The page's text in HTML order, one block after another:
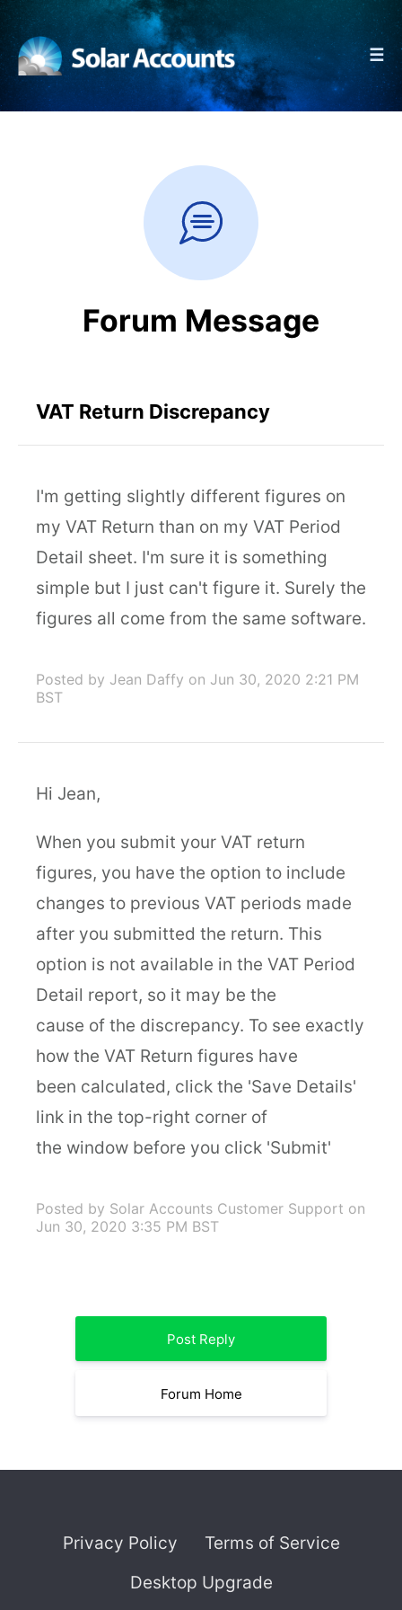
☰
Forum Message
VAT Return Discrepancy
I'm getting slightly different figures on
my VAT Return than on my VAT Period
Detail sheet. I'm sure it is something
simple but I just can't figure it. Surely the
figures all come from the same software.
Posted by Jean Daffy on Jun 30, 2020 2:21 PM
BST
Hi Jean,
When you submit your VAT return
figures, you have the option to include
changes to previous VAT periods made
after you submitted the return. This
option is not available in the VAT Period
Detail report, so it may be the
cause of the discrepancy. To see exactly
how the VAT Return figures have
been calculated, click the 'Save Details'
link in the top-right corner of
the window before you click 'Submit'
Posted by Solar Accounts Customer Support on
Jun 30, 2020 3:35 PM BST
Post Reply
Forum Home
Privacy Policy
Terms of Service
Desktop Upgrade